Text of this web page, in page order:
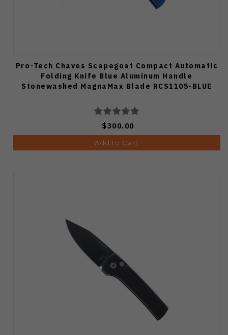
Pro-Tech Chaves Scapegoat Compact Automatic
Folding Knife Blue Aluminum Handle
Stonewashed MagnaMax Blade RCS1105-BLUE
$300.00
Add to Cart